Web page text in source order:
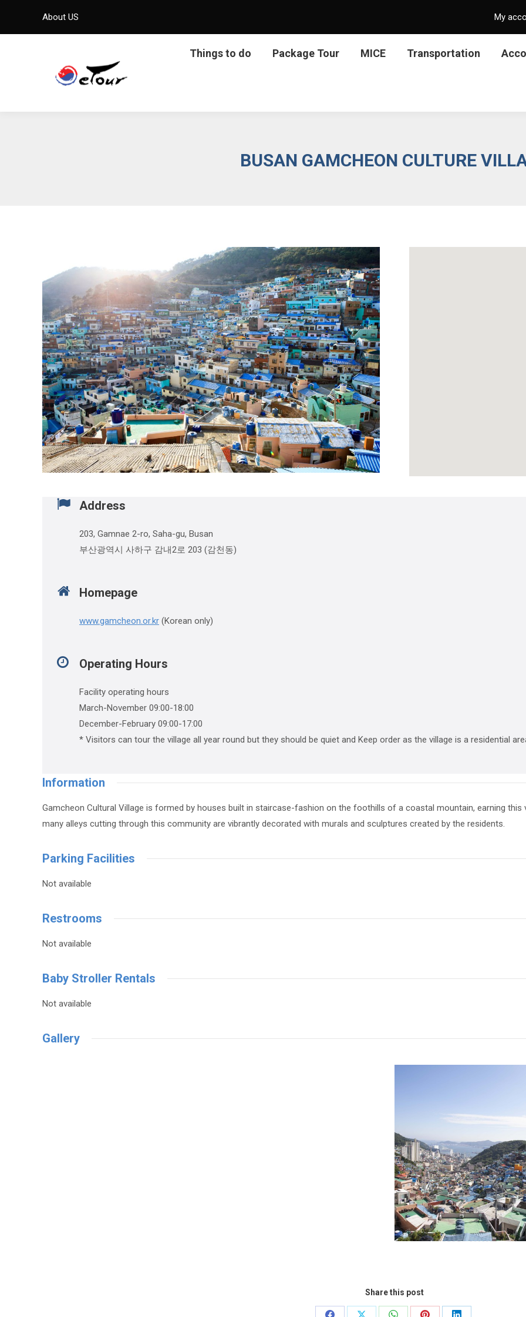
About US My
Things to do Package Tour MICE Transportation
BUSAN GAMCHEON CULTURE
Address
203, Gamnae 2-ro, Saha-gu, Busan
부산광역시 사하구 감내2로 203 (감천동)
Homepage
www.gamcheon.or.kr (Korean only)
Operating Hours
Facility operating hours
March-November 09:00-18:00
December-February 09:00-17:00
* Visitors can tour the village all year round but they should be quiet and Keep order as the village is a residential
Information
Gamcheon Cultural Village is formed by houses built in staircase-fashion on the foothills of a coastal mountain, earning this
many alleys cutting through this community are vibrantly decorated with murals and sculptures created by the residents.
Parking Facilities
Not available
Restrooms
Not available
Baby Stroller Rentals
Not available
Gallery
Share this post